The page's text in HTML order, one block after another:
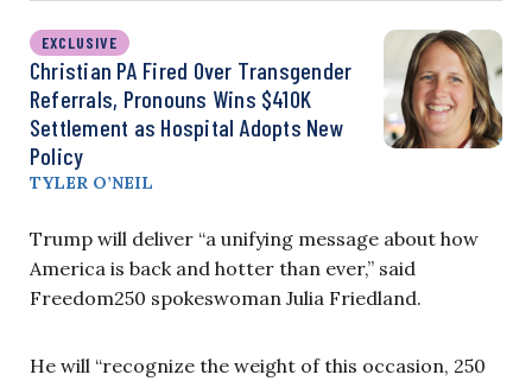
EXCLUSIVE
Christian PA Fired Over Transgender
Referrals, Pronouns Wins $410K
Settlement as Hospital Adopts New
Policy
TYLER O’NEIL
Trump will deliver “a unifying message about how
America is back and hotter than ever,” said
Freedom250 spokeswoman Julia Friedland.
He will “recognize the weight of this occasion, 250